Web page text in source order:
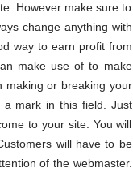
However make sure to
change anything with
way to earn profit from
make use of to make
making or breaking your
a mark in this field. Just
to your site. You will
will have to be
of the webmaster.